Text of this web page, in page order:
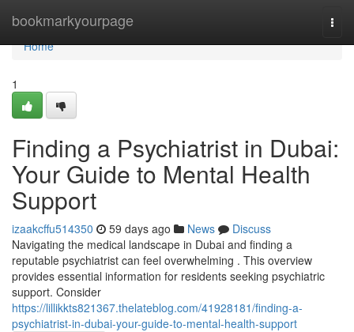
bookmarkyourpage
Home
Home
1
Finding a Psychiatrist in Dubai:
Your Guide to Mental Health
Support
izaakcffu514350 59 days ago News
Discuss
Navigating the medical landscape in Dubai and finding a
reputable psychiatrist can feel overwhelming . This overview
provides essential information for residents seeking psychiatric
support. Consider
https://lillikkts821367.thelateblog.com/41928181/finding-a-
psychiatrist-in-dubai-your-guide-to-mental-health-support